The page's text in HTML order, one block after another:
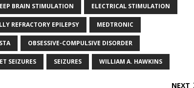
BRAIN STIMULATION ELECTRICAL STIMULATION
REFRACTORY EPILEPSY MEDTRONIC
OBSESSIVE-COMPULSIVE DISORDER
SEIZURES SEIZURES WILLIAM A. HAWKINS
NEXT